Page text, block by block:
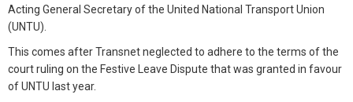
Acting General Secretary of the United National Transport Union
(UNTU).
This comes after Transnet neglected to adhere to the terms of the
court ruling on the Festive Leave Dispute that was granted in favour
of UNTU last year.